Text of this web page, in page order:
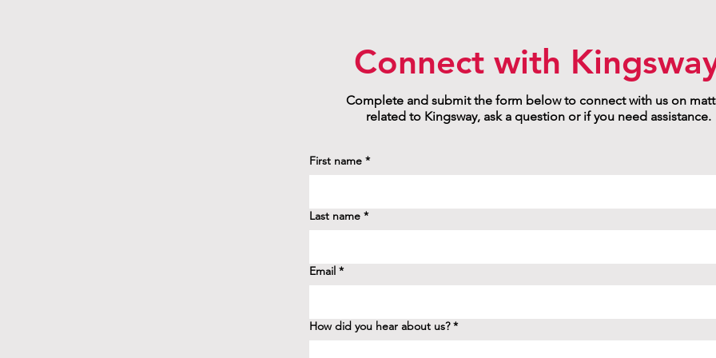
Complete and submit the form below to connect with us on
related to Kingsway, ask a question or if you need assistance.
First name *
Last name *
Email *
How did you hear about us? *
Connect with